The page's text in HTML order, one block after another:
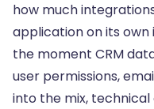
how much
application on its own
the moment CRM
user permissions,
into the mix,